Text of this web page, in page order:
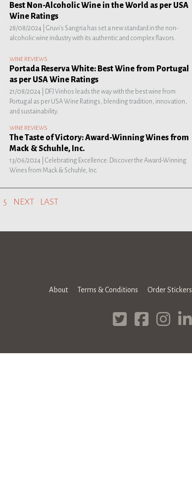
Best Non-Alcoholic Wine in the World as per USA
Wine Ratings
28/08/2024 |Gruvi's Sangria has set a new standard in the non-
alcoholic wine industry with its authentic and complex flavors.
WINE REVIEWS
Portada Reserva White: Best Wine from Portugal
as per USA Wine Ratings
21/08/2024 |
DFJ Vinhos leads the way with the best wine from
Portugal as per USA Wine Ratings, blending tradition, innovation,
and sustainability.
WINE REVIEWS
The Taste of Victory: Award-Winning Wines from
Mack & Schuhle, Inc.
13/06/2024 |Celebrating Excellence: Discover the Award-Winning
Wines from Mack & Schuhle, Inc.
5 NEXT LAST
About Terms & Conditions Order Stickers